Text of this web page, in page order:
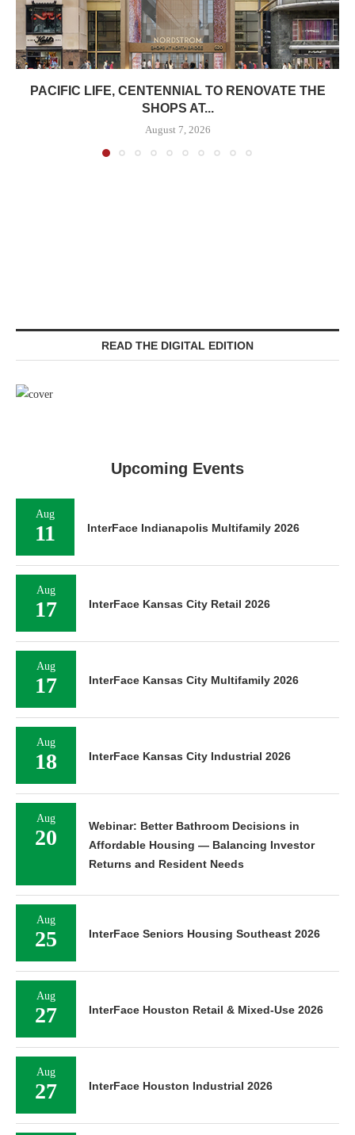
PACIFIC LIFE, CENTENNIAL TO RENOVATE THE
SHOPS AT...
August 7, 2026
READ THE DIGITAL EDITION
Upcoming Events
Aug
11 InterFace Indianapolis Multifamily 2026
Aug
17 InterFace Kansas City Retail 2026
Aug
17 InterFace Kansas City Multifamily 2026
Aug
18 InterFace Kansas City Industrial 2026
Aug
20
Webinar: Better Bathroom Decisions in
Affordable Housing — Balancing Investor
Returns and Resident Needs
Aug
25 InterFace Seniors Housing Southeast 2026
Aug
27 InterFace Houston Retail & Mixed-Use 2026
Aug
27 InterFace Houston Industrial 2026